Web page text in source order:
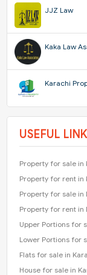
JJZ Law
Kaka Law
Karachi
USEFUL
Property for sale in
Property for rent in
Property for sale in
Property for rent in
Upper Portions for
Lower Portions for
Flats for sale in
House for sale in